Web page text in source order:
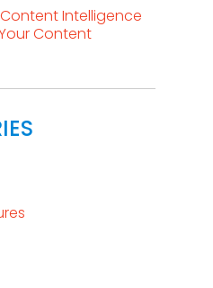
Intelligence
Content